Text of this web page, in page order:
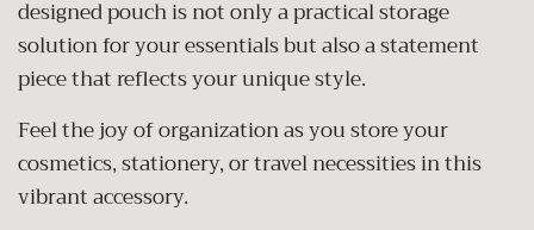
designed pouch is not only a practical storage
solution for your essentials but also a statement
piece that reflects your unique style.
Feel the joy of organization as you store your
cosmetics, stationery, or travel necessities in this
vibrant accessory.